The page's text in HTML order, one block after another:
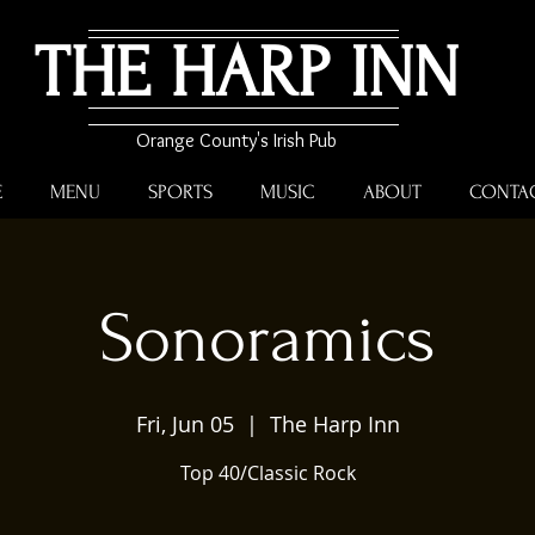
THE HARP INN
Orange County's Irish Pub
MENU SPORTS MUSIC ABOUT
Sonoramics
Fri, Jun 05
  |
The Harp Inn
Top 40/Classic Rock